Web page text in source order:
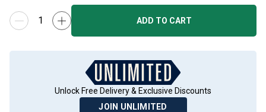
ADD TO CART
Unlock Free Delivery & Exclusive Discounts
JOIN UNLIMITED